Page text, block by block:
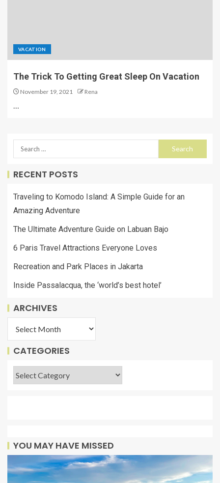
VACATION
The Trick To Getting Great Sleep On Vacation
November 19, 2021 Rena
…
RECENT POSTS
Traveling to Komodo Island: A Simple Guide for an
Amazing Adventure
The Ultimate Adventure Guide on Labuan Bajo
6 Paris Travel Attractions Everyone Loves
Recreation and Park Places in Jakarta
Inside Passalacqua, the ‘world’s best hotel’
ARCHIVES
CATEGORIES
YOU MAY HAVE MISSED